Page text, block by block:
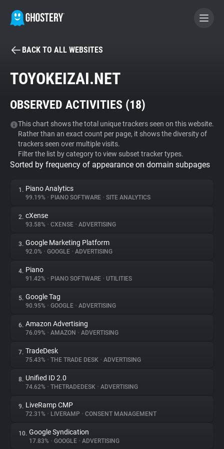
BECOME A CONTRIBUTOR
Tracker & Ad Blocker
WhoTracks.Me
Privacy Digest
About
Trackers
Websites
Explorer
Tracking Reach
BACK TO ALL WEBSITES
TOYOKEIZAI.NET
OBSERVED ACTIVITIES (18)
This chart shows the total unique trackers seen on this website.
Rather than an exact count per page, it shows the diversity of
trackers seen over multiple visits.
Filter the list by category to view subset tracker types.
Sorted by frequency of appearance on domain subpages
1. Piano Analytics
99.19% • PIANO SOFTWARE • SITE ANALYTICS
2. cXense
93.58% • CXENSE • ADVERTISING
3. Google Marketing Platform
92.0% • GOOGLE • ADVERTISING
4. Piano
91.42% • PIANO SOFTWARE • UTILITIES
5. Google Tag
90.95% • GOOGLE • ADVERTISING
6. Amazon Advertising
76.09% • AMAZON • ADVERTISING
7. TradeDesk
75.43% • THE TRADE DESK • ADVERTISING
8. Unified ID 2.0
74.62% • THETRADEDESK • ADVERTISING
9. LiveRamp CMP
72.31% • LIVERAMP • CONSENT MANAGEMENT
10. Google Syndication
17.83% • GOOGLE • ADVERTISING